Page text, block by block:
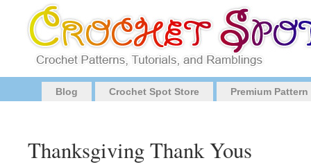
Blog Crochet Spot Store Premium
Thanksgiving Thank Yous